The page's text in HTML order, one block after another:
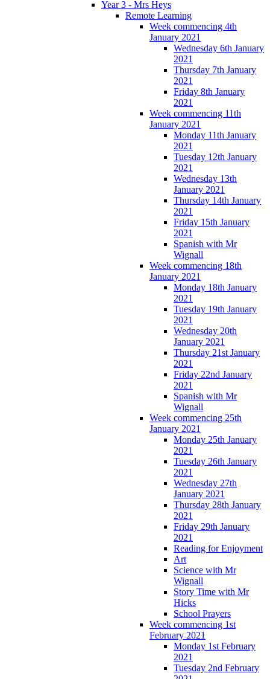
Year 3 - Mrs Heys
Remote Learning
Week commencing 4th
January 2021
Wednesday 6th January
2021
Thursday 7th January
2021
Friday 8th January
2021
Week commencing 11th
January 2021
Monday 11th January
2021
Tuesday 12th January
2021
Wednesday 13th
January 2021
Thursday 14th January
2021
Friday 15th January
2021
Spanish with Mr
Wignall
Week commencing 18th
January 2021
Monday 18th January
2021
Tuesday 19th January
2021
Wednesday 20th
January 2021
Thursday 21st January
2021
Friday 22nd January
2021
Spanish with Mr
Wignall
Week commencing 25th
January 2021
Monday 25th January
2021
Tuesday 26th January
2021
Wednesday 27th
January 2021
Thursday 28th January
2021
Friday 29th January
2021
Reading for Enjoyment
Art
Science with Mr
Wignall
Story Time with Mr
Hicks
School Prayers
Week commencing 1st
February 2021
Monday 1st February
2021
Tuesday 2nd February